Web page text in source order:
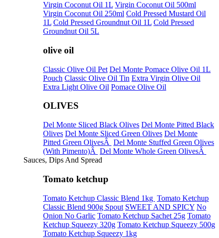
Virgin Coconut Oil 1L Virgin Coconut Oil 500ml
Virgin Coconut Oil 250ml Cold Pressed Mustard Oil
1L Cold Pressed Groundnut Oil 1L Cold Pressed
Groundnut Oil 5L
olive oil
Classic Olive Oil Pet Del Monte Pomace Olive Oil 1L
Pouch Classic Olive Oil Tin Extra Virgin Olive Oil
Extra Light Olive Oil Pomace Olive Oil
OLIVES
Del Monte Sliced Black Olives Del Monte Pitted Black
Olives Del Monte Sliced Green Olives Del Monte
Pitted Green OlivesÂ Del Monte Stuffed Green Olives
(With Pimento)Â Del Monte Whole Green OlivesÂ
Sauces, Dips And Spread
Tomato ketchup
Tomato Ketchup Classic Blend 1kg Tomato Ketchup
Classic Blend 900g Spout SWEET AND SPICY No
Onion No Garlic Tomato Ketchup Sachet 25g Tomato
Ketchup Squeezy 320g Tomato Ketchup Squeezy 500g
Tomato Ketchup Squeezy 1kg